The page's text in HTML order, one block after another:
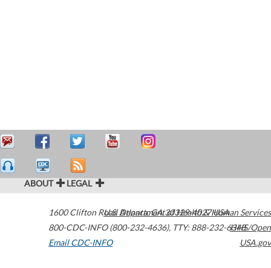
ABOUT LEGAL
1600 Clifton Road Atlanta,GA30329-4027USA
800-CDC-INFO (800-232-4636), TTY: 888-232-6348
Email CDC-INFO
U.S. Department of Health & Human Services
HHS/Open
USA.gov